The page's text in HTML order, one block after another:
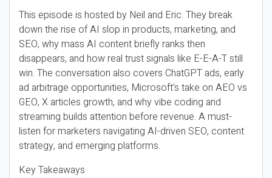
This episode is hosted by Neil and Eric. They break
down the rise of AI slop in products, marketing, and
SEO, why mass AI content briefly ranks then
disappears, and how real trust signals like E-E-A-T still
win. The conversation also covers ChatGPT ads, early
ad arbitrage opportunities, Microsoft’s take on AEO vs
GEO, X articles growth, and why vibe coding and
streaming builds attention before revenue. A must-
listen for marketers navigating AI-driven SEO, content
strategy, and emerging platforms.
Key Takeaways